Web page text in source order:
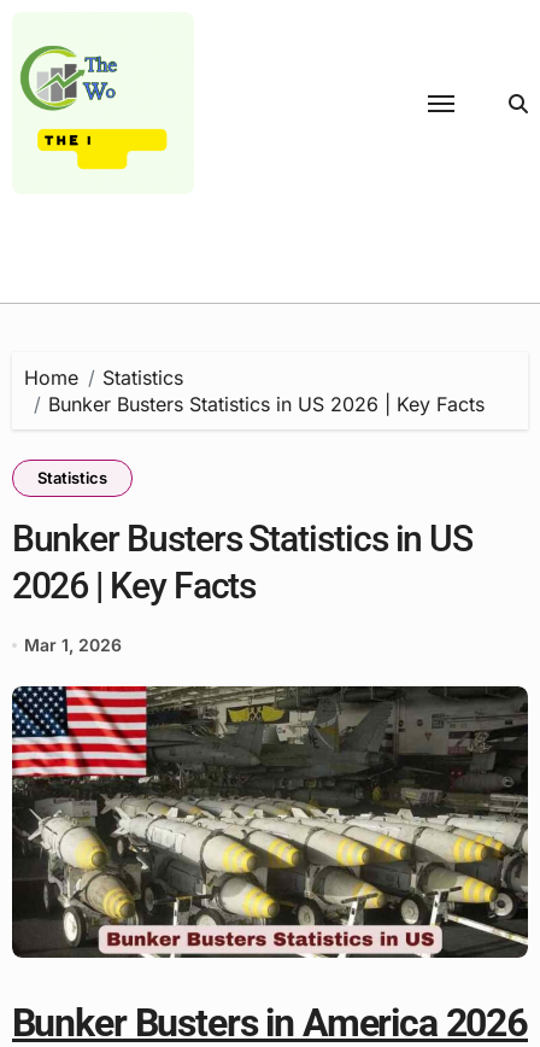
content
Home
Statistics
Bunker Busters Statistics in US 2026 | Key Facts
Statistics
Bunker Busters Statistics in US
2026 | Key Facts
Mar 1, 2026
Bunker Busters in America 2026